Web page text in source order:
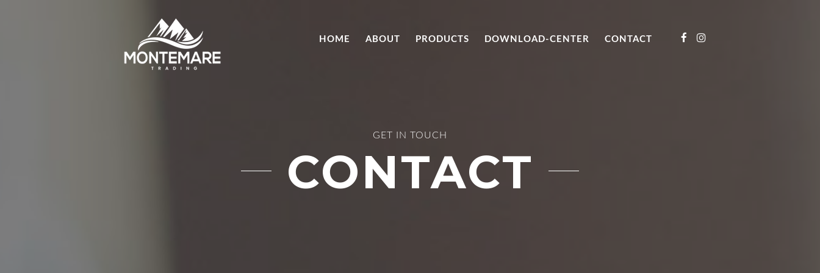
HOME ABOUT PRODUCTS DOWNLOAD-CENTER CONTACT
GET IN TOUCH
CONTACT